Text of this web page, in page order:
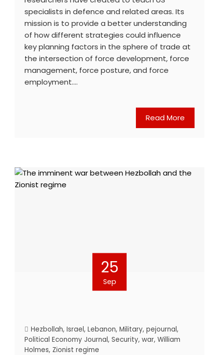
specialists in defence and related areas. Its
mission is to provide a better understanding
of how different strategies could influence
key planning factors in the sphere of trade at
the intersection of force development, force
management, force posture, and force
employment.…
Read More
25
Sep
Hezbollah, Israel, Lebanon, Military, pejournal,
Political Economy Journal, Security, war, William
Holmes, Zionist regime